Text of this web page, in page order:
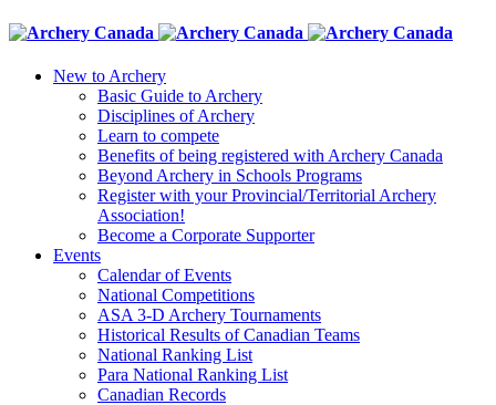
New to Archery
Basic Guide to Archery
Disciplines of Archery
Learn to compete
Benefits of being registered with Archery Canada
Beyond Archery in Schools Programs
Register with your Provincial/Territorial Archery
Association!
Become a Corporate Supporter
Events
Calendar of Events
National Competitions
ASA 3-D Archery Tournaments
Historical Results of Canadian Teams
National Ranking List
Para National Ranking List
Canadian Records